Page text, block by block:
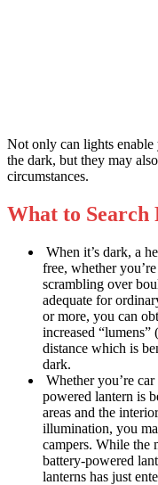
Not only can lights
the dark, but they may
circumstances.
What to Search
When it’s dark, a
free, whether
scrambling over
adequate for
or more, you can
increased
distance which is
dark.
Whether you’re
powered lantern is
areas and the
illumination, you
campers. While the
battery-powered
lanterns has just